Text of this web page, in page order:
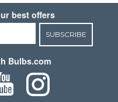
best offers
SUBSCRIBE
Bulbs.com